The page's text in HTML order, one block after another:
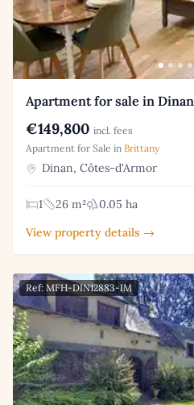
Apartment for sale in Dinan
€149,800 incl. fees
Apartment for Sale in Brittany
Dinan, Côtes-d'Armor
1 26 m²
0.05 ha
View property details →
Ref: MFH-DIN12883-IM